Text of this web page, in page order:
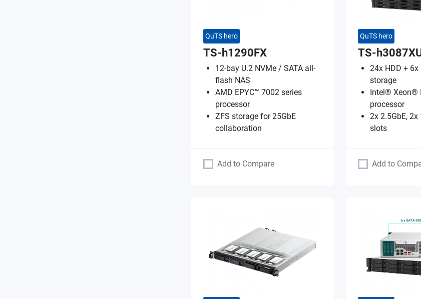
QuTS hero
TS-h1290FX
12-bay U.2 NVMe / SATA all-
flash NAS
AMD EPYC™ 7002 series
processor
ZFS storage for 25GbE
collaboration
Add to Compare
QuTS hero
TS-
24x HDD + 6x
storage
Intel® Xeon®
processor
2x 2.5GbE, 2x
slots
Add to